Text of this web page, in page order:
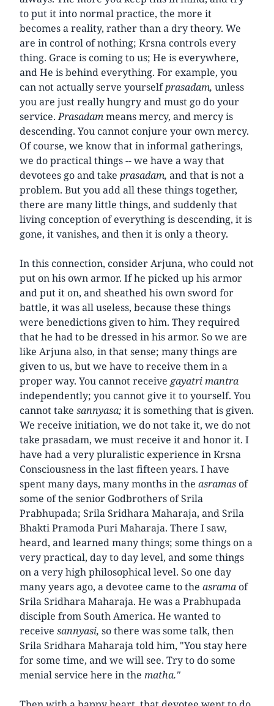
to put it into normal practice, the more it
becomes a reality, rather than a dry theory. We
are in control of nothing; Krsna controls every
thing. Grace is coming to us; He is everywhere,
and He is behind everything. For example, you
can not actually serve yourselfprasadam, unless
you are just really hungry and must go do your
service.Prasadammeans mercy, and mercy is
descending. You cannot conjure your own mercy.
Of course, we know that in informal gatherings,
we do practical things -- we have a way that
devotees go and take prasadam, and that is not a
problem. But you add all these things together,
there are many little things, and suddenly that
living conception of everything is descending, it is
gone, it vanishes, and then it is only a theory.
In this connection, consider Arjuna, who could not
put on his own armor. If he picked up his armor
and put it on, and sheathed his own sword for
battle, it was all useless, because these things
were benedictions given to him. They required
that he had to be dressed in his armor. So we are
like Arjuna also, in that sense; many things are
given to us, but we have to receive them in a
proper way. You cannot receive gayatri mantra
independently; you cannot give it to yourself. You
cannot take sannyasa; it is something that is given.
We receive initiation, we do not take it, we do not
take prasadam, we must receive it and honor it. I
have had a very pluralistic experience in Krsna
Consciousness in the last fifteen years. I have
spent many days, many months in the asramasof
some of the senior Godbrothers of Srila
Prabhupada; Srila Sridhara Maharaja, and Srila
Bhakti Pramoda Puri Maharaja. There I saw,
heard, and learned many things; some things on a
very practical, day to day level, and some things
on a very high philosophical level. So one day
many years ago, a devotee came to the asramaof
Srila Sridhara Maharaja. He was a Prabhupada
disciple from South America. He wanted to
receive sannyasi, so there was some talk, then
Srila Sridhara Maharaja told him, "You stay here
for some time, and we will see. Try to do some
menial service here in the matha."